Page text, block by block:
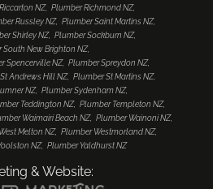
NZ
Plumber Richmond NZ
Russley NZ
Plumber Saint Martins NZ
Shirley NZ
Plumber Sockburn NZ
South New Brighton NZ
Spencerville NZ
Plumber Spreydon NZ
Andrews Hill NZ
Plumber St Martins NZ
NZ
Plumber Sydenham NZ
Teddington NZ
Plumber Templeton NZ
Waimairi Beach NZ
Plumber Wainoni NZ
Melton NZ
Plumber Westmorland NZ
NZ Plumber Yaldhurst NZ
& Website: